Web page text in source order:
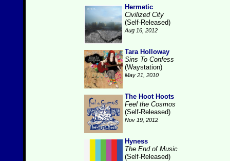
Hermetic
Civilized City
(Self-Released)
Aug 16, 2012
Tara Holloway
Sins To Confess
(Waystation)
May 21, 2010
The Hoot Hoots
Feel the Cosmos
(Self-Released)
Nov 19, 2012
Hyness
The End of Music
(Self-Released)